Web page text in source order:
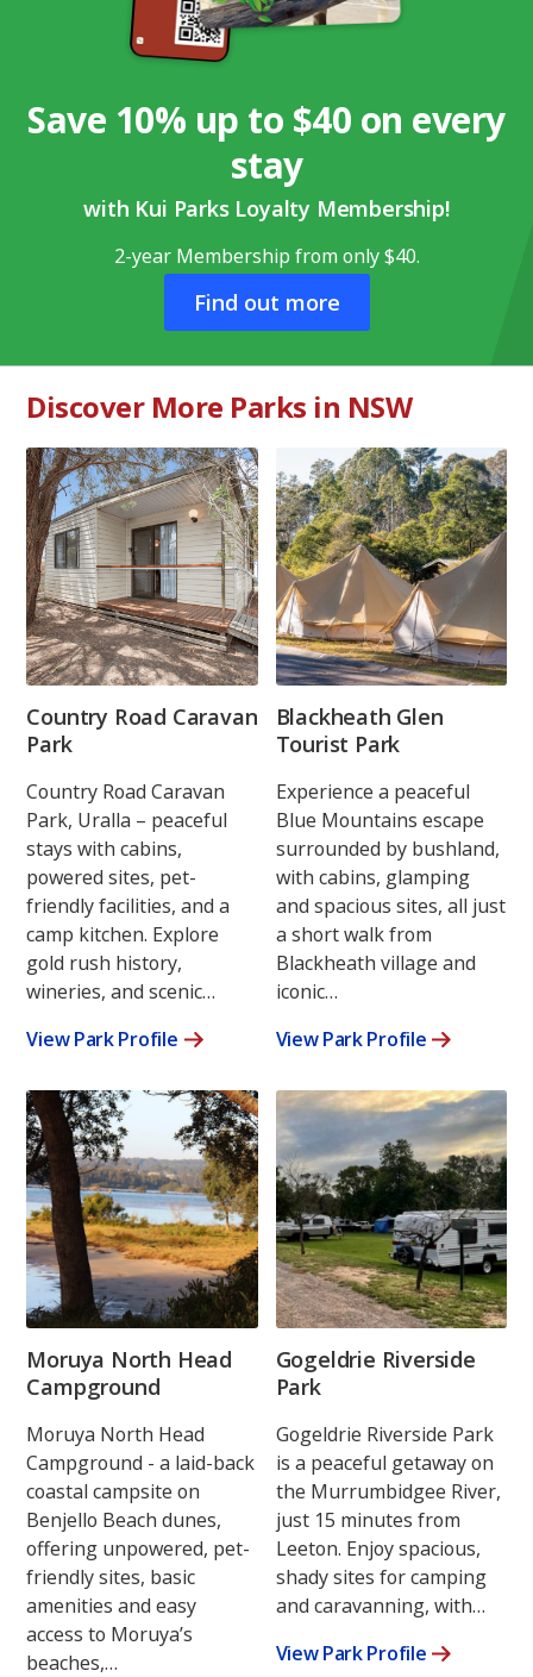
Save 10% up to $40 on every
stay
with Kui Parks Loyalty Membership!
2-year Membership from only $40.
Find out more
Discover More Parks in NSW
Country Road Caravan
Park
Country Road Caravan
Park, Uralla – peaceful
stays with cabins,
powered sites, pet-
friendly facilities, and a
camp kitchen. Explore
gold rush history,
wineries, and scenic…
View Park Profile
Blackheath Glen
Tourist Park
Experience a peaceful
Blue Mountains escape
surrounded by bushland,
with cabins, glamping
and spacious sites, all just
a short walk from
Blackheath village and
iconic…
View Park Profile
Moruya North Head
Campground
Moruya North Head
Campground - a laid-back
coastal campsite on
Benjello Beach dunes,
offering unpowered, pet-
friendly sites, basic
amenities and easy
access to Moruya’s
beaches,…
Gogeldrie Riverside
Park
Gogeldrie Riverside Park
is a peaceful getaway on
the Murrumbidgee River,
just 15 minutes from
Leeton. Enjoy spacious,
shady sites for camping
and caravanning, with…
View Park Profile